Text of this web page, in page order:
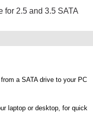
for 2.5 and 3.5 SATA
a SATA drive to your PC
laptop or desktop, for quick